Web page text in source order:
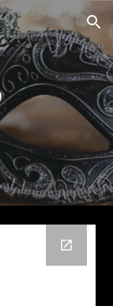
Skip to navigation